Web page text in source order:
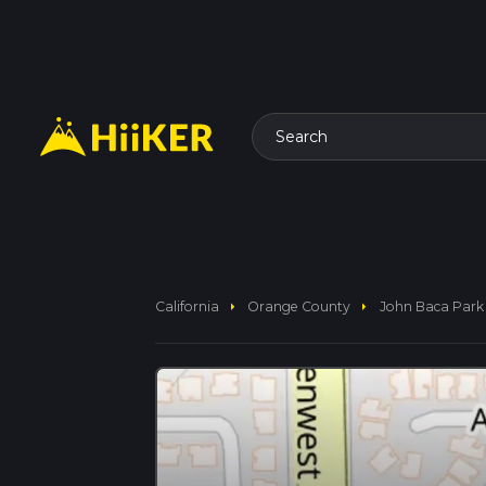
Search
California arrow_right Orange County arrow_right John Baca